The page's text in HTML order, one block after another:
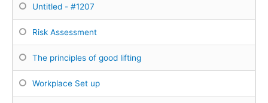
Untitled - #1207
Risk Assessment
The principles of good lifting
Workplace Set up